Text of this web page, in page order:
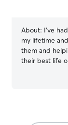
About: I’ve
my lifetime
them and
their best life
dog in our
from your own home. My
have 3 dogs